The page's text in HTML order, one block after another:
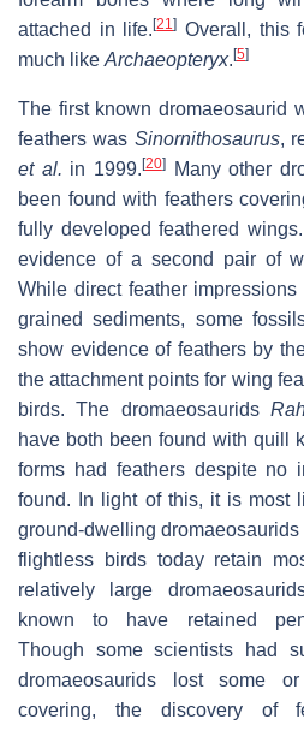
attached in life.[21] Overall, this
much like Archaeopteryx. [5]
The first known dromaeosaurid
feathers was Sinornithosaurus,
et al. in 1999. [20]Many other
been found with feathers
fully developed feathered wings.
evidence of a second pair of
While direct feather
grained sediments, some
show evidence of feathers by
the attachment points for wing
birds. The dromaeosaurids
have both been found with quill
forms had feathers despite no
found. In light of this, it is most
ground-dwelling
flightless birds today retain
relatively large
known to have retained
Though some scientists had
dromaeosaurids lost some
covering, the discovery of